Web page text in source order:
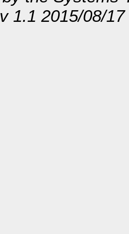
1.1 2015/08/